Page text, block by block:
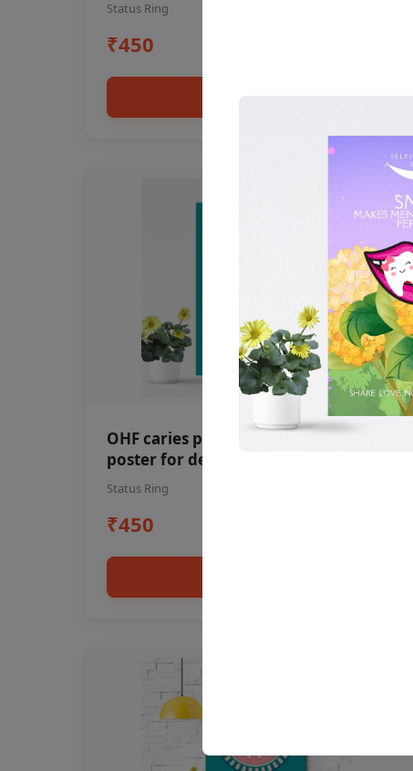
Status Ring
₹450
OHF caries patient education Dental
poster for dentist clinic without
frame
Status Ring
₹450